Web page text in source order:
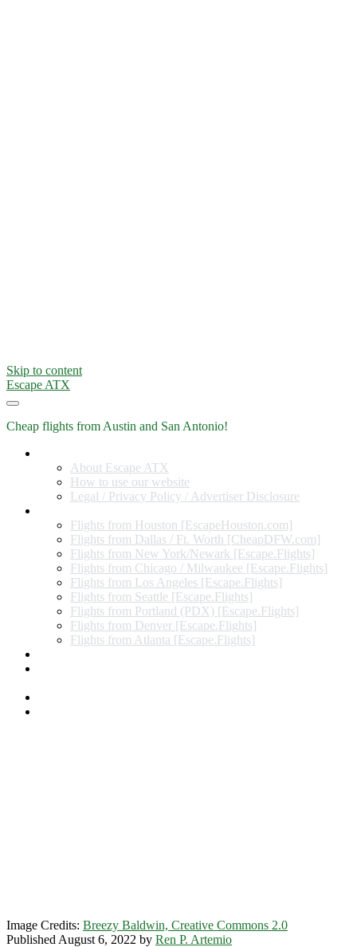
Skip to content
Escape ATX
Cheap flights from Austin and San Antonio!
About Escape ATX
How to use our website
Legal / Privacy Policy / Advertiser Disclosure
Flights from Houston [EscapeHouston.com]
Flights from Dallas / Ft. Worth [CheapDFW.com]
Flights from New York/Newark [Escape.Flights]
Flights from Chicago / Milwaukee [Escape.Flights]
Flights from Los Angeles [Escape.Flights]
Flights from Seattle [Escape.Flights]
Flights from Portland (PDX) [Escape.Flights]
Flights from Denver [Escape.Flights]
Flights from Atlanta [Escape.Flights]
Image Credits: Breezy Baldwin, Creative Commons 2.0
Published August 6, 2022 by Ren P. Artemio